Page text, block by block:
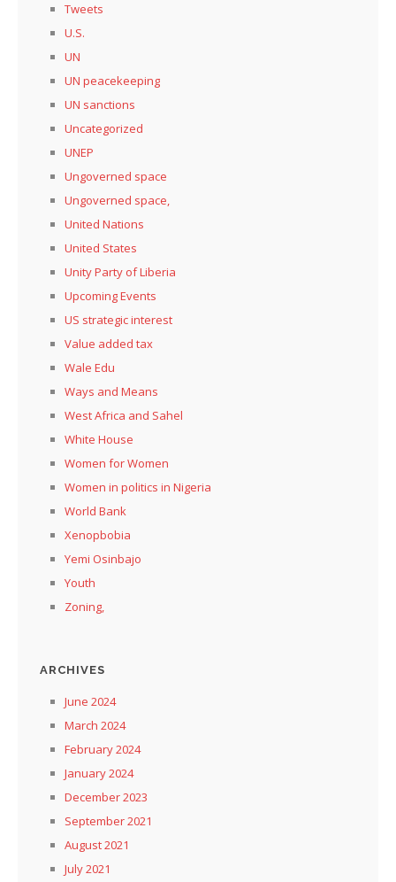
Tweets
U.S.
UN
UN peacekeeping
UN sanctions
Uncategorized
UNEP
Ungoverned space
Ungoverned space,
United Nations
United States
Unity Party of Liberia
Upcoming Events
US strategic interest
Value added tax
Wale Edu
Ways and Means
West Africa and Sahel
White House
Women for Women
Women in politics in Nigeria
World Bank
Xenopbobia
Yemi Osinbajo
Youth
Zoning,
ARCHIVES
June 2024
March 2024
February 2024
January 2024
December 2023
September 2021
August 2021
July 2021